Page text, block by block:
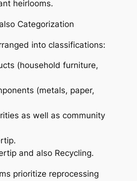
heirlooms.
Categorization
into classifications:
(household furniture,
(metals, paper,
as well as community
and also Recycling.
prioritize reprocessing